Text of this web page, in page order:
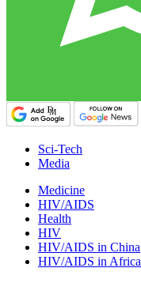
Sci-Tech
Media
Medicine
HIV/AIDS
Health
HIV
HIV/AIDS in China
HIV/AIDS in Africa